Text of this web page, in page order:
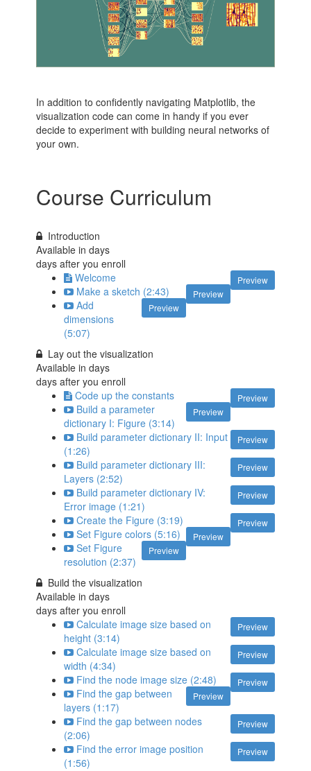
In addition to confidently navigating Matplotlib, the
visualization code can come in handy if you ever
decide to experiment with building neural networks of
your own.
Course Curriculum
Introduction
Available indays
days after you enroll
Preview
Welcome
Preview
Make a sketch (2:43)
Preview
Add
dimensions
(5:07)
Lay out the visualization
Available indays
days after you enroll
Preview
Code up the constants
Preview
Build a parameter
dictionary I: Figure (3:14)
Preview
Build parameter dictionary II: Input
(1:26)
Preview
Build parameter dictionary III:
Layers (2:52)
Preview
Build parameter dictionary IV:
Error image (1:21)
Preview
Create the Figure (3:19)
Preview
Set Figure colors (5:16)
Preview
Set Figure
resolution (2:37)
Build the visualization
Available indays
days after you enroll
Preview
Calculate image size based on
height (3:14)
Preview
Calculate image size based on
width (4:34)
Preview
Find the node image size (2:48)
Preview
Find the gap between
layers (1:17)
Preview
Find the gap between nodes
(2:06)
Preview
Find the error image position
(1:56)